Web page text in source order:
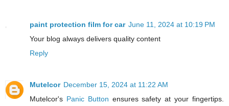
paint protection film for car June 11, 2024 at 10:19 PM
Your blog always delivers quality content
Reply
Mutelcor December 15, 2024 at 11:22 AM
Mutelcor's Panic Button ensures safety at your fingertips.